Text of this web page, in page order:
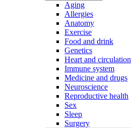
Aging
Allergies
Anatomy
Exercise
Food and drink
Genetics
Heart and circulation
Immune system
Medicine and drugs
Neuroscience
Reproductive health
Sex
Sleep
Surgery